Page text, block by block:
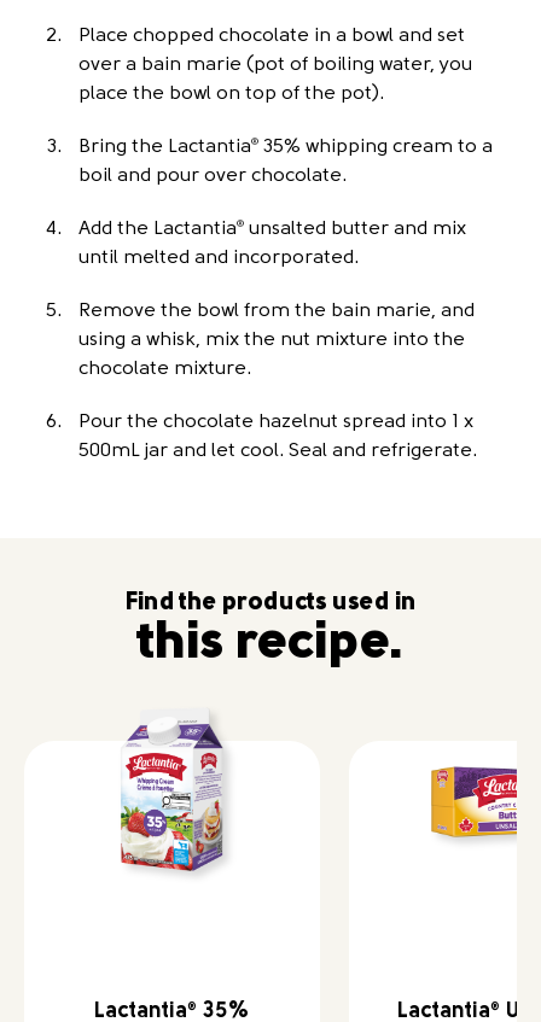
Place chopped chocolate in a bowl and set
over a bain marie (pot of boiling water, you
place the bowl on top of the pot).
Bring the Lactantia® 35% whipping cream to a
boil and pour over chocolate.
Add the Lactantia® unsalted butter and mix
until melted and incorporated.
Remove the bowl from the bain marie, and
using a whisk, mix the nut mixture into the
chocolate mixture.
Pour the chocolate hazelnut spread into 1 x
500mL jar and let cool. Seal and refrigerate.
Find the products used in
this recipe.
Lactantia®
35%
Lactantia®